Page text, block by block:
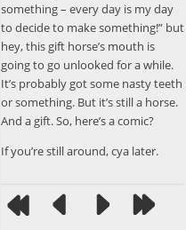
something – every day is my day
to decide to make something!” but
hey, this gift horse’s mouth is
going to go unlooked for a while.
It’s probably got some nasty teeth
or something. But it’s still a horse.
And a gift. So, here’s a comic?
If you’re still around, cya later.